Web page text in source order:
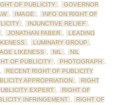
OF PUBLICITY ,
GOVERNOR
, IMAGE ,
INFO ON RIGHT OF
, INJUNCTIVE RELIEF ,
, JONATHAN FABER ,
LEADING
, LUMINARY GROUP ,
LIKENESS , NIL ,
NIL
OF PUBLICITY , PHOTOGRAPH ,
,
RECENT RIGHT OF PUBLICITY
APPROPRIATION ,
RIGHT
EXPERT ,
RIGHT OF
INFRINGEMENT ,
RIGHT OF